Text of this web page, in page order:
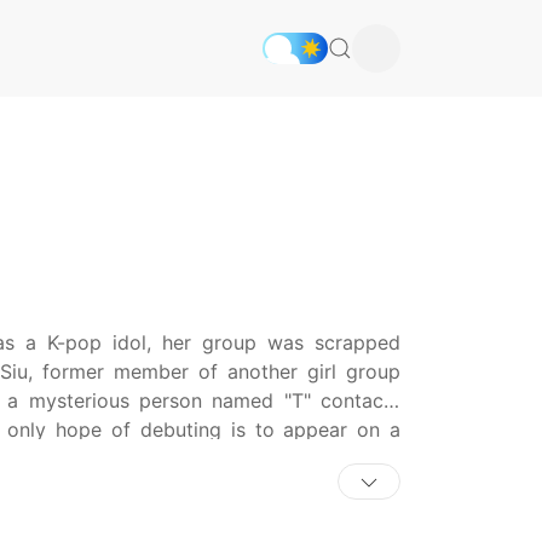
a K-pop idol, her group was scrapped
former member of another girl group
mysterious person named "T" contacts
only hope of debuting is to appear on a
than Siu. As they face one mystery